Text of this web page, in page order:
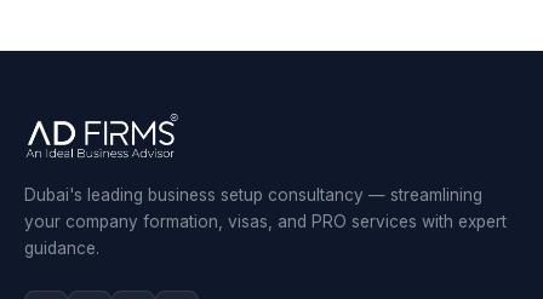
Dubai's leading business setup consultancy — streamlining
your company formation, visas, and PRO services with expert
guidance.